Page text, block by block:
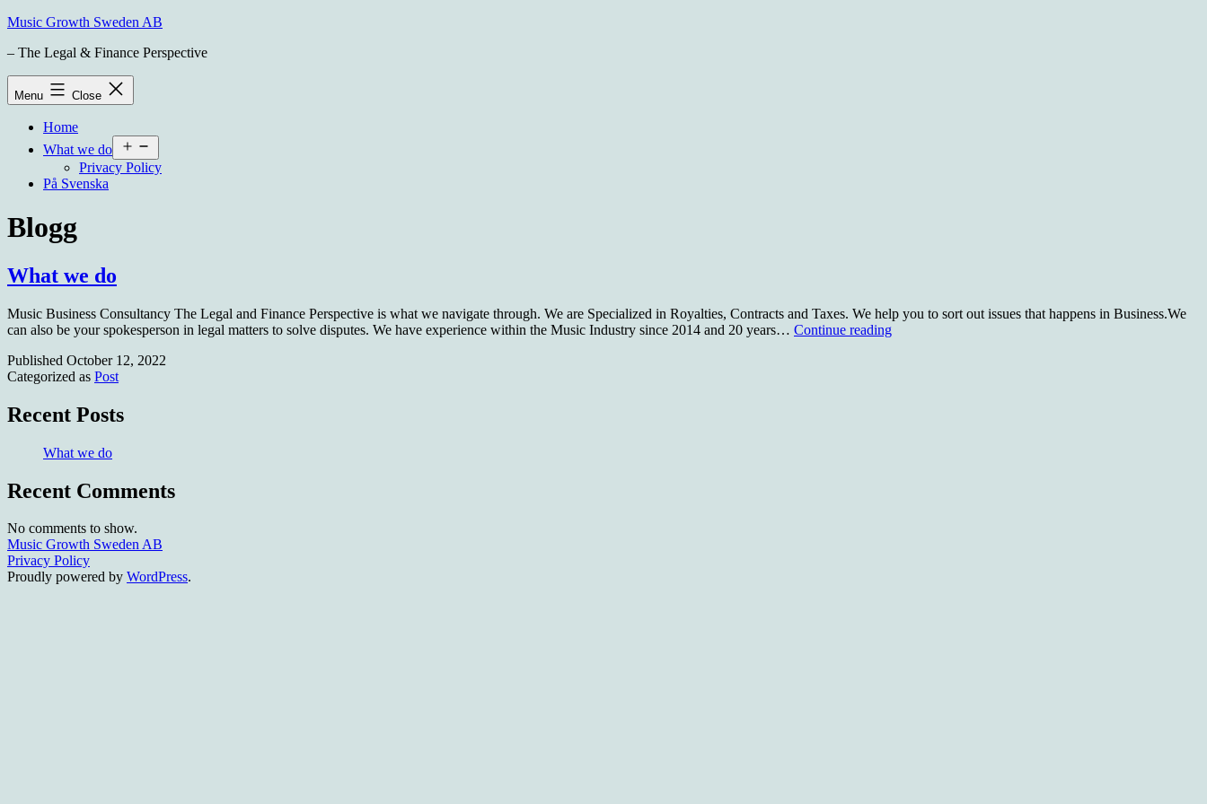
Skip
content
Music Growth Sweden AB
– The Legal & Finance Perspective
Menu Close
Home
What we do
menu
Privacy Policy
På Svenska
Blogg
What we do
Music Business Consultancy The Legal and Finance Perspective is what we navigate through. We are Specialized in Royalties, Contracts and Taxes. We help you to sort out issues that happens in Business.We
can also be your spokesperson in legal matters to solve disputes. We have experience within the Music Industry since 2014 and 20 years… Continue readingWhat
Published October 12, 2022
Categorized as Post
Recent Posts
What we do
Recent Comments
No comments to show.
Music Growth Sweden AB
Privacy Policy
Proudly powered by WordPress.